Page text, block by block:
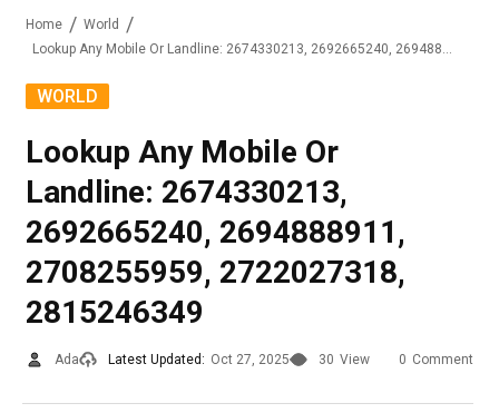
Home
World
Lookup Any Mobile Or Landline: 2674330213, 2692665240, 2694888911, 2708255959, 2722027318, 2815246349
WORLD
Lookup Any Mobile Or
Landline: 2674330213,
2692665240, 2694888911,
2708255959, 2722027318,
2815246349
Ada Latest Updated: Oct 27, 2025 30 View 0 Comment